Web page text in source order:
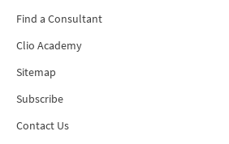
Find a Consultant
Clio Academy
Sitemap
Subscribe
Contact Us